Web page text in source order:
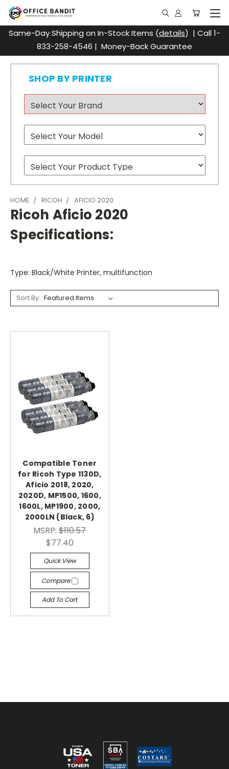
Same-Day Shipping on In-Stock Items (details) | Call 1-
833-258-4546 | Money-Back Guarantee
SHOP BY PRINTER
HOME RICOH AFICIO 2020
Ricoh Aficio 2020
Specifications:
Type: Black/White Printer, multifunction
Sort By:
Compatible Toner
for Ricoh Type 1130D,
Aficio 2018, 2020,
2020D, MP1500, 1600,
1600L, MP1900, 2000,
2000LN (Black, 6)
MSRP:$110.57
$77.40
Quick View
Compare
Add To Cart